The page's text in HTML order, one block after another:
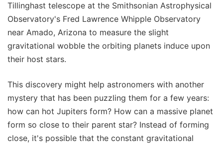
Tillinghast telescope at the Smithsonian Astrophysical
Observatory's Fred Lawrence Whipple Observatory
near Amado, Arizona to measure the slight
gravitational wobble the orbiting planets induce upon
their host stars.
This discovery might help astronomers with another
mystery that has been puzzling them for a few years:
how can hot Jupiters form? How can a massive planet
form so close to their parent star? Instead of forming
close, it's possible that the constant gravitational